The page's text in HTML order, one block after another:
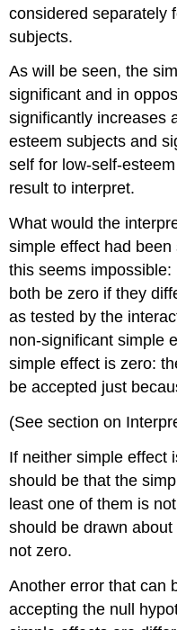
considered separately
subjects.
As will be seen, the
significant and in
significantly increases
esteem subjects and
self for low-self-
result to interpret.
What would the
simple effect had
this seems
both be zero if they
as tested by the
non-significant simple
simple effect is zero:
be accepted just
(See section on
If neither simple effect
should be that the
least one of them is
should be drawn
not zero.
Another error that can
accepting the null